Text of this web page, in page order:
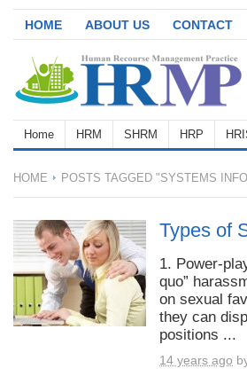
HOME ABOUT US CONTACT
Home HRM SHRM HRP
HOME POSTS TAGGED "SYSTEMS
Types of
1. Power-
quo”
on sexual
they can
positions ...
14 years ago